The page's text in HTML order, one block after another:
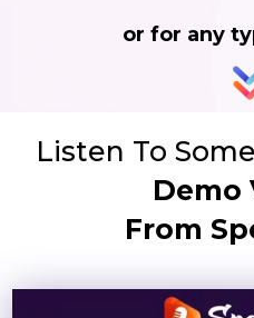
or for any
Listen To Some
Demo
From